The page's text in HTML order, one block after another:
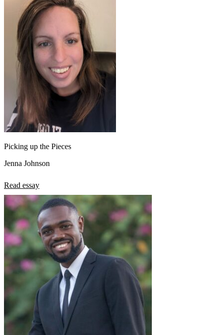
Picking up the Pieces
Jenna Johnson
Read essay